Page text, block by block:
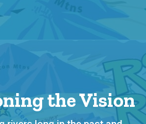
the Vision